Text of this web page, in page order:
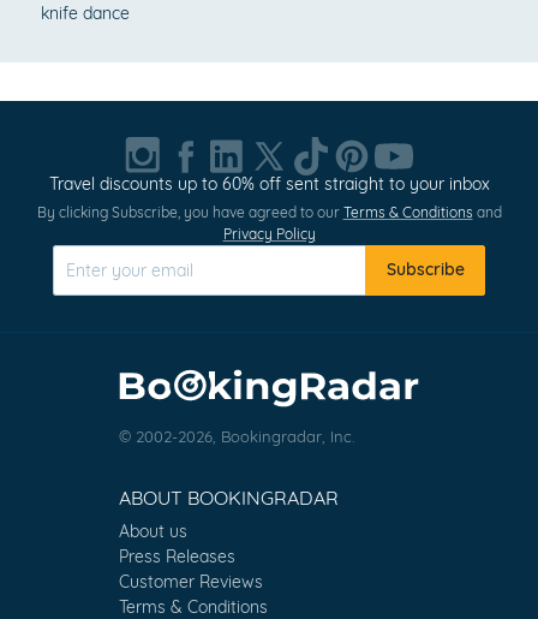
knife dance
Travel discounts up to 60% off sent straight to your inbox
By clicking Subscribe, you have agreed to our Terms & Conditions and
Privacy Policy
Subscribe
© 2002-2026, Bookingradar, Inc.
ABOUT BOOKINGRADAR
About us
Press Releases
Customer Reviews
Terms & Conditions